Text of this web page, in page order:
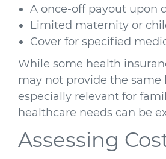
A once-off payout upon
Limited maternity or
Cover for specified
While some health
may not provide the same
especially relevant for
healthcare needs can be
Assessing